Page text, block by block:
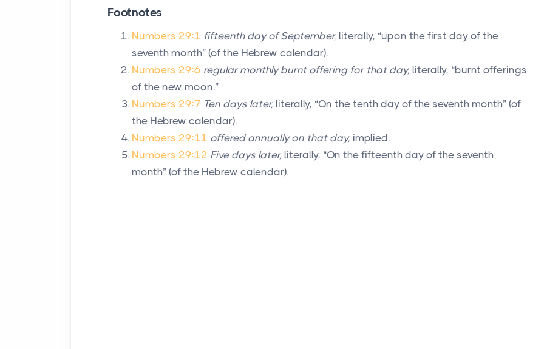
Footnotes
Numbers 29:1 fifteenth day of September, literally, “upon the first day of the
seventh month” (of the Hebrew calendar).
Numbers 29:6 regular monthly burnt offering for that day, literally, “burnt offerings
of the new moon.”
Numbers 29:7 Ten days later, literally, “On the tenth day of the seventh month” (of
the Hebrew calendar).
Numbers 29:11 offered annually on that day, implied.
Numbers 29:12 Five days later, literally, “On the fifteenth day of the seventh
month” (of the Hebrew calendar).